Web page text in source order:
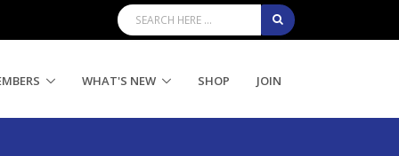
WHAT'S NEW SHOP JOIN